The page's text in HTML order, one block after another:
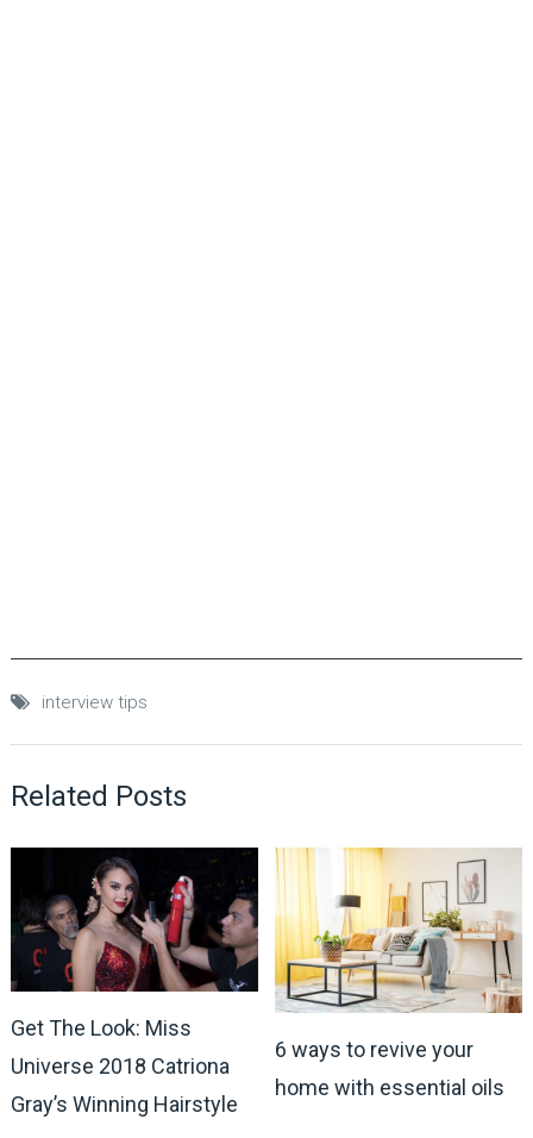
interview tips
Related Posts
Get The Look: Miss
Universe 2018 Catriona
Gray’s Winning Hairstyle
6 ways to revive your
home with essential oils